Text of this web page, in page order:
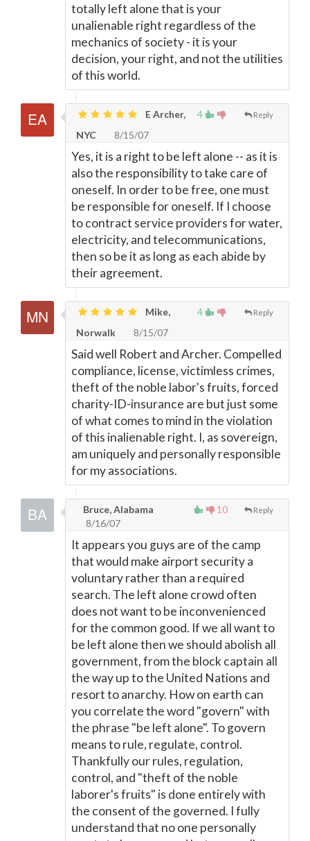
totally left alone that is your
unalienable right regardless of the
mechanics of society - it is your
decision, your right, and not the utilities
of this world.
4 Reply
E Archer,
NYC
8/15/07
Yes, it is a right to be left alone -- as it is
also the responsibility to take care of
oneself. In order to be free, one must
be responsible for oneself. If I choose
to contract service providers for water,
electricity, and telecommunications,
then so be it as long as each abide by
their agreement.
4 Reply
Mike,
Norwalk
8/15/07
Said well Robert and Archer. Compelled
compliance, license, victimless crimes,
theft of the noble labor's fruits, forced
charity-ID-insurance are but just some
of what comes to mind in the violation
of this inalienable right. I, as sovereign,
am uniquely and personally responsible
for my associations.
10 Reply
Bruce, Alabama
8/16/07
It appears you guys are of the camp
that would make airport security a
voluntary rather than a required
search. The left alone crowd often
does not want to be inconvenienced
for the common good. If we all want to
be left alone then we should abolish all
government, from the block captain all
the way up to the United Nations and
resort to anarchy. How on earth can
you correlate the word "govern" with
the phrase "be left alone". To govern
means to rule, regulate, control.
Thankfully our rules, regulation,
control, and "theft of the noble
laborer's fruits" is done entirely with
the consent of the governed. I fully
understand that no one personally